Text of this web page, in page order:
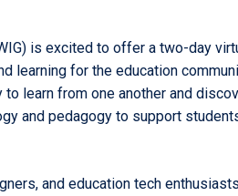
is excited to offer a two-day
learning for the education
to learn from one another and
and pedagogy to support
and education tech